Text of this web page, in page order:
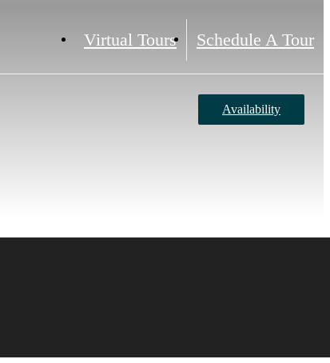
Virtual Tours Schedule A Tour
Availability